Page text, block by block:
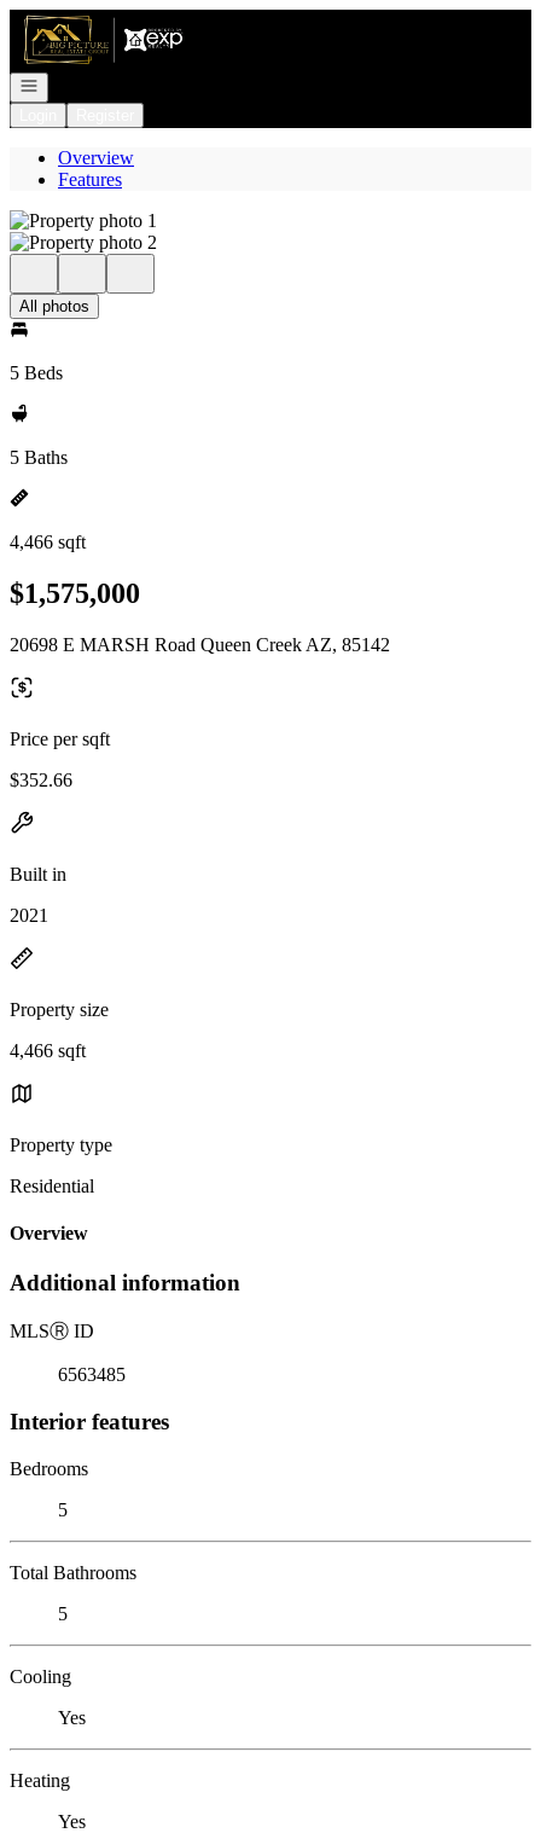
Go to: Homepage
Open navigation
Overview
Features
All photos
5 Beds
5 Baths
4,466 sqft
$1,575,000
20698 E MARSH Road Queen Creek AZ, 85142
Price per sqft
$352.66
Built in
2021
Property size
4,466 sqft
Property type
Residential
Overview
Additional information
MLSⓇ ID
6563485
Interior features
Bedrooms
5
Total Bathrooms
5
Cooling
Yes
Heating
Yes